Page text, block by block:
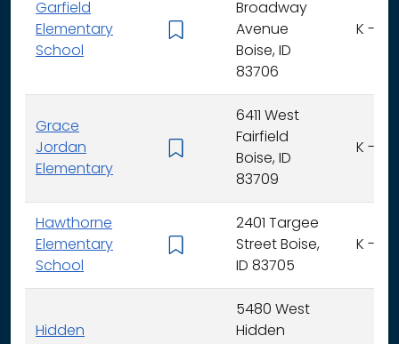
Garfield
Elementary
School
Broadway
Avenue
Boise, ID
83706
K - 6
Grace
Jordan
Elementary
6411 West
Fairfield
Boise, ID
83709
K - 6
Hawthorne
Elementary
School
2401 Targee
Street Boise,
ID 83705
K - 6
Hidden
5480 West
Hidden